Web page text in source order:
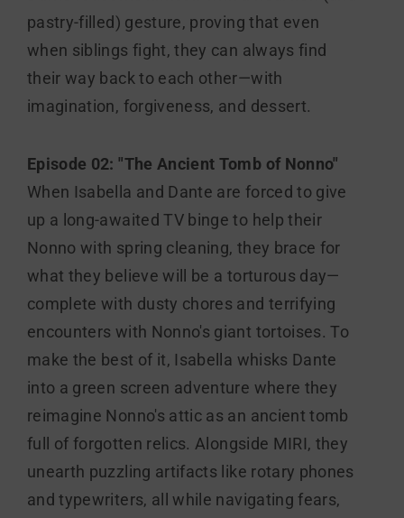
pastry-filled) gesture, proving that even
when siblings fight, they can always find
their way back to each other—with
imagination, forgiveness, and dessert.
Episode 02: "The Ancient Tomb of Nonno"
When Isabella and Dante are forced to give
up a long-awaited TV binge to help their
Nonno with spring cleaning, they brace for
what they believe will be a torturous day—
complete with dusty chores and terrifying
encounters with Nonno's giant tortoises. To
make the best of it, Isabella whisks Dante
into a green screen adventure where they
reimagine Nonno's attic as an ancient tomb
full of forgotten relics. Alongside MIRI, they
unearth puzzling artifacts like rotary phones
and typewriters, all while navigating fears,